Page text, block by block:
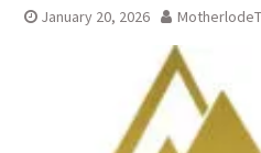
January 20, 2026